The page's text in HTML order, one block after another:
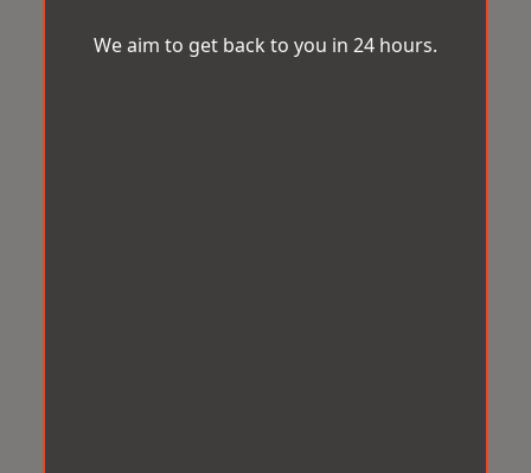
We aim to get back to you in 24 hours.